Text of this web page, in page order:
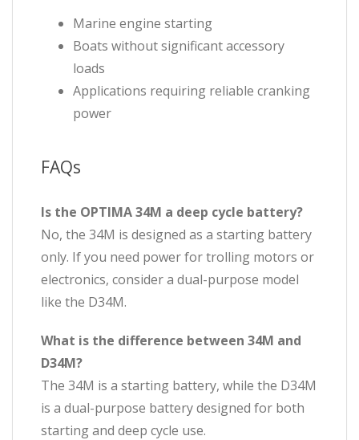
Marine engine starting
Boats without significant accessory
loads
Applications requiring reliable cranking
power
FAQs
Is the OPTIMA 34M a deep cycle battery?
No, the 34M is designed as a starting battery
only. If you need power for trolling motors or
electronics, consider a dual-purpose model
like the D34M.
What is the difference between 34M and
D34M?
The 34M is a starting battery, while the D34M
is a dual-purpose battery designed for both
starting and deep cycle use.